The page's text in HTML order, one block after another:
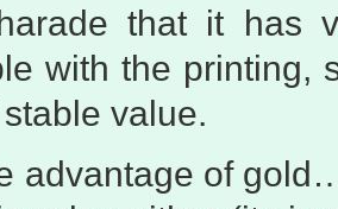
that it has
with the printing,
value.
advantage of